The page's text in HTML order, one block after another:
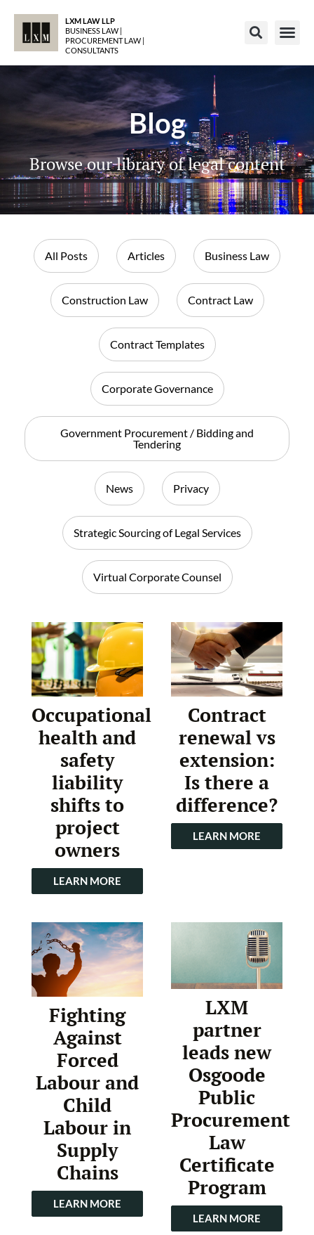
LXM LAW LLP
BUSINESS LAW |
PROCUREMENT LAW |
CONSULTANTS
Blog
Browse our library of legal content
All Posts Articles Business Law
Construction Law Contract Law
Contract Templates
Corporate Governance
Government Procurement / Bidding and
Tendering
News Privacy
Strategic Sourcing of Legal Services
Virtual Corporate Counsel
Occupational
health and
safety
liability
shifts to
project
owners
LEARN MORE
Contract
renewal vs
extension:
Is there a
difference?
LEARN MORE
Fighting
Against
Forced
Labour and
Child
Labour in
Supply
Chains
LEARN MORE
LXM
partner
leads new
Osgoode
Public
Procurement
Law
Certificate
Program
LEARN MORE